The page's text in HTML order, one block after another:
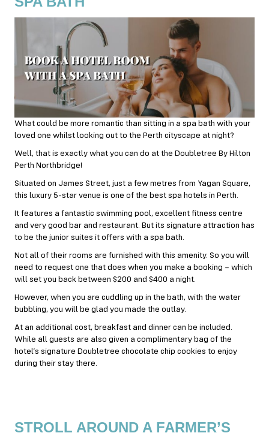
What could be more romantic than sitting in a spa bath with your
loved one whilst looking out to the Perth cityscape at night?
Well, that is exactly what you can do at the Doubletree By Hilton
Perth Northbridge!
Situated on James Street, just a few metres from Yagan Square,
this luxury 5-star venue is one of the best spa hotels in Perth.
It features a fantastic swimming pool, excellent fitness centre
and very good bar and restaurant. But its signature attraction has
to be the junior suites it offers with a spa bath.
Not all of their rooms are furnished with this amenity. So you will
need to request one that does when you make a booking – which
will set you back between $200 and $400 a night.
However, when you are cuddling up in the bath, with the water
bubbling, you will be glad you made the outlay.
At an additional cost, breakfast and dinner can be included.
While all guests are also given a complimentary bag of the
hotel’s signature Doubletree chocolate chip cookies to enjoy
during their stay there.
STROLL AROUND A FARMER’S